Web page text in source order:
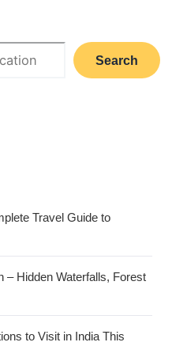
Search
Travel Guide to
– Hidden Waterfalls, Forest
to Visit in India This